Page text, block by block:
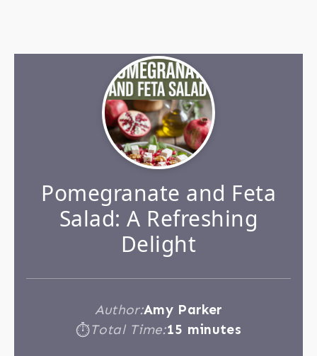
Pomegranate and Feta
Salad: A Refreshing
Delight
Author:Amy Parker
⏱Total Time:15 minutes